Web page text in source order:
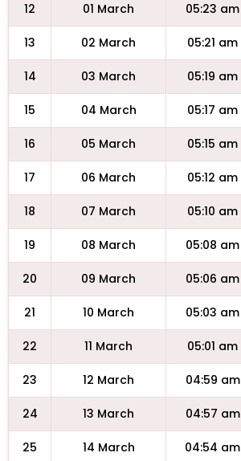
12 01 March 05:23 am
13 02 March 05:21 am
14 03 March 05:19 am
15 04 March 05:17 am
16 05 March 05:15 am
17 06 March 05:12 am
18 07 March 05:10 am
19 08 March 05:08 am
20 09 March 05:06 am
21 10 March 05:03 am
22 11 March 05:01 am
23 12 March 04:59 am
24 13 March 04:57 am
25 14 March 04:54 am